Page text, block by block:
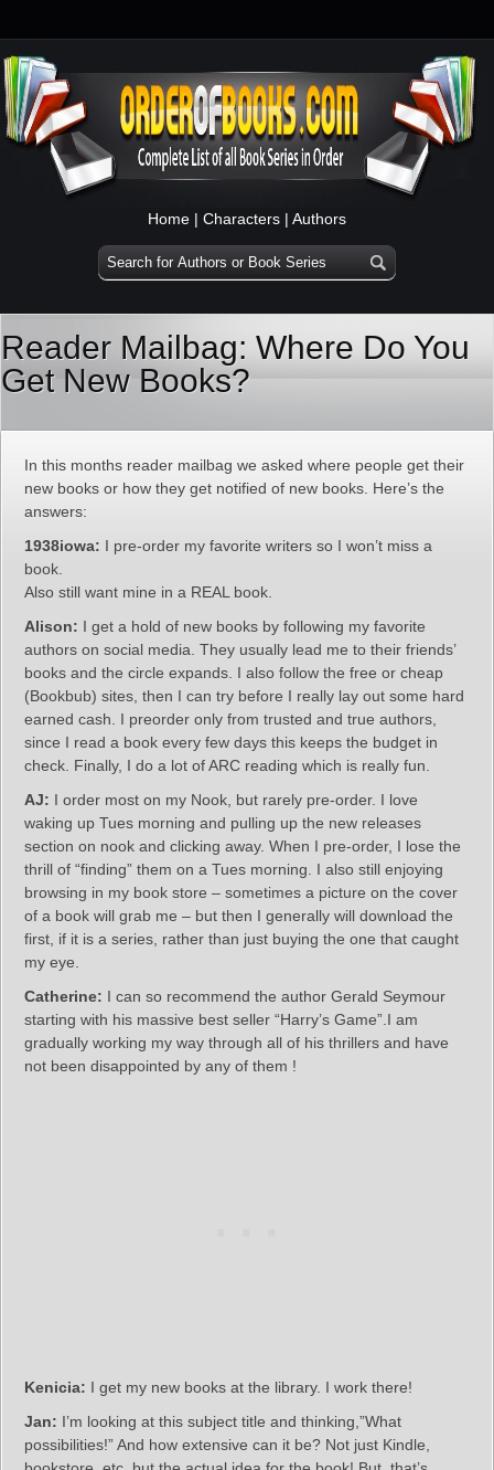
Home | Characters | Authors
Reader Mailbag: Where Do You
Get New Books?
In this months reader mailbag we asked where people get their
new books or how they get notified of new books. Here’s the
answers:
1938iowa: I pre-order my favorite writers so I won’t miss a
book.
Also still want mine in a REAL book.
Alison: I get a hold of new books by following my favorite
authors on social media. They usually lead me to their friends’
books and the circle expands. I also follow the free or cheap
(Bookbub) sites, then I can try before I really lay out some hard
earned cash. I preorder only from trusted and true authors,
since I read a book every few days this keeps the budget in
check. Finally, I do a lot of ARC reading which is really fun.
AJ: I order most on my Nook, but rarely pre-order. I love
waking up Tues morning and pulling up the new releases
section on nook and clicking away. When I pre-order, I lose the
thrill of “finding” them on a Tues morning. I also still enjoying
browsing in my book store – sometimes a picture on the cover
of a book will grab me – but then I generally will download the
first, if it is a series, rather than just buying the one that caught
my eye.
Catherine: I can so recommend the author Gerald Seymour
starting with his massive best seller “Harry’s Game”.I am
gradually working my way through all of his thrillers and have
not been disappointed by any of them !
Kenicia: I get my new books at the library. I work there!
Jan: I’m looking at this subject title and thinking,”What
possibilities!” And how extensive can it be? Not just Kindle,